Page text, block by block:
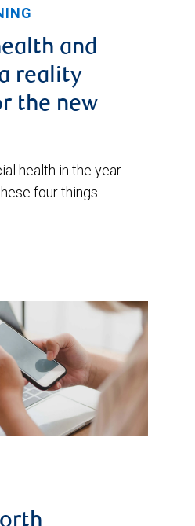
and
reality
the new
health in the year
four things.